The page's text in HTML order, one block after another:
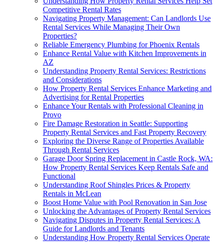
Competitive Rental Rates
Navigating Property Management: Can Landlords Use
Rental Services While Managing Their Own
Properties?
Reliable Emergency Plumbing for Phoenix Rentals
Enhance Rental Value with Kitchen Improvements in
AZ
Understanding Property Rental Services: Restrictions
and Considerations
How Property Rental Services Enhance Marketing and
Advertising for Rental Properties
Enhance Your Rentals with Professional Cleaning in
Provo
Fire Damage Restoration in Seattle: Supporting
Property Rental Services and Fast Property Recovery
Exploring the Diverse Range of Properties Available
Through Rental Services
Garage Door Spring Replacement in Castle Rock, WA:
How Property Rental Services Keep Rentals Safe and
Functional
Understanding Roof Shingles Prices & Property
Rentals in McLean
Boost Home Value with Pool Renovation in San Jose
Unlocking the Advantages of Property Rental Services
Navigating Disputes in Property Rental Services: A
Guide for Landlords and Tenants
Understanding How Property Rental Services Operate